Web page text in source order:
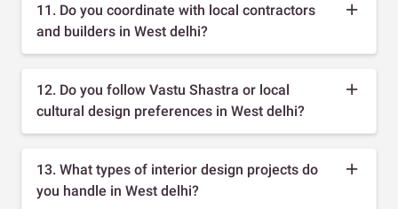
11. Do you coordinate with local contractors
and builders in West delhi?
12. Do you follow Vastu Shastra or local
cultural design preferences in West delhi?
13. What types of interior design projects do
you handle in West delhi?